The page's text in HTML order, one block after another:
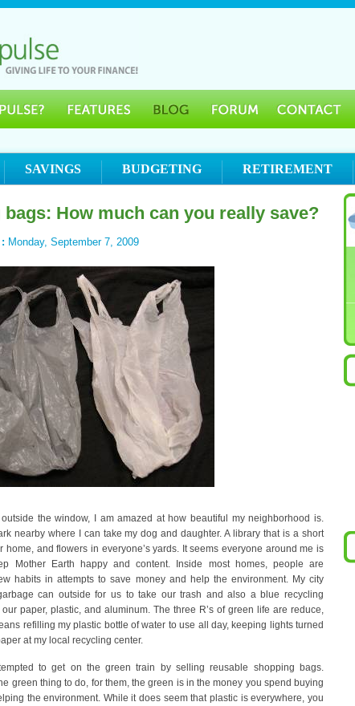
SAVINGS BUDGETING RETIREMENT
How much can you really save?
Monday, September 7, 2009
the window, I am amazed at how beautiful my neighborhood is.
nearby where I can take my dog and daughter. A library that is a short
home, and flowers in everyone’s yards. It seems everyone around me is
Mother Earth happy and content. Inside most homes, people are
habits in attempts to save money and help the environment. My city
can outside for us to take our trash and also a blue recycling
paper, plastic, and aluminum. The three R’s of green life are reduce,
refilling my plastic bottle of water to use all day, keeping lights turned
at my local recycling center.
to get on the green train by selling reusable shopping bags.
green thing to do, for them, the green is in the money you spend buying
the environment. While it does seem that plastic is everywhere, you